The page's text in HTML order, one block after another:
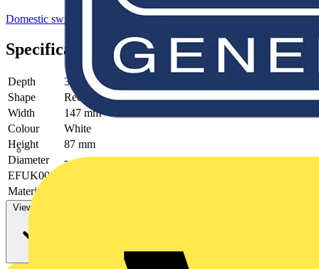
Domestic switching devices
Specifications
Depth
32 mm
Shape
Rectangular
Width
147 mm
Colour
White
Height
87 mm
Diameter
-
EFUK0019
Material
View more